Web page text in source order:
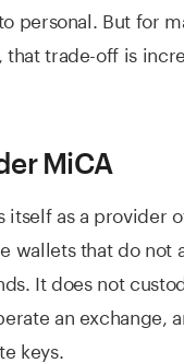
personal. But for
that trade-off is
MiCA
itself as a provider
wallets that do not
It does not
an exchange,
keys.